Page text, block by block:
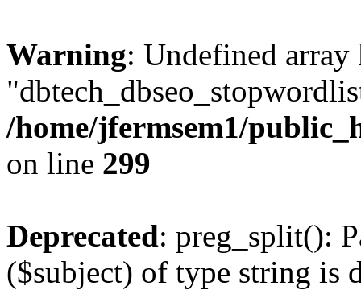
Warning: Undefined array
/home/jfermsem1/
on line 299
Deprecated: preg_split():
($subject) of type string is